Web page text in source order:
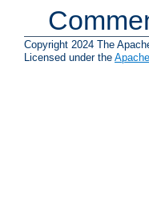
Copyright 2024 The
Licensed under the